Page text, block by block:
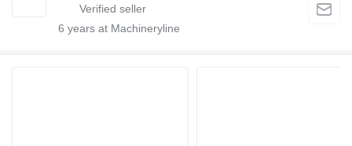
6 years at Machineryline